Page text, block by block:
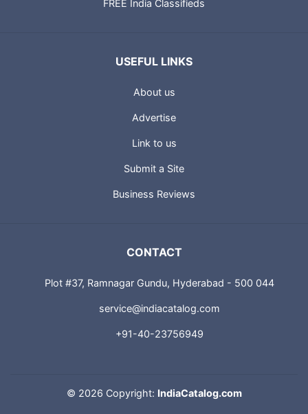
FREE India Classifieds
USEFUL LINKS
About us
Advertise
Link to us
Submit a Site
Business Reviews
CONTACT
Plot #37, Ramnagar Gundu, Hyderabad - 500 044
service@indiacatalog.com
+91-40-23756949
© 2026 Copyright: IndiaCatalog.com